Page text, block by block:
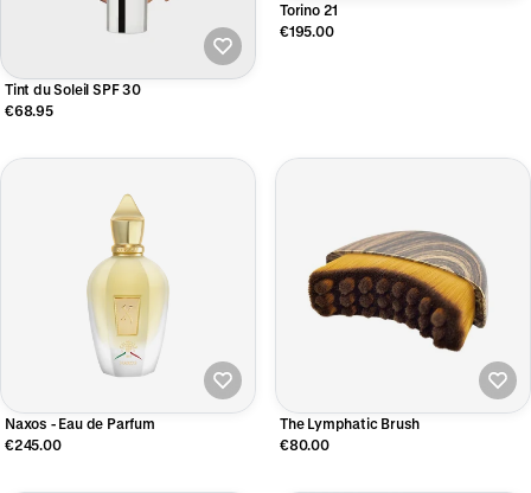
Tint du Soleil SPF 30
€68.95
Torino 21
€195.00
Naxos - Eau de Parfum
€245.00
The Lymphatic Brush
€80.00